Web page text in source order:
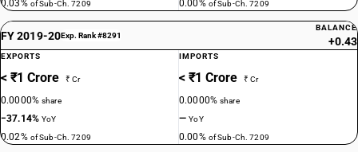
0.03% of Sub-Ch. 7209 0.00% of Sub-Ch. 7209
FY 2019-20Exp. Rank #8291
BALANCE
+0.43
EXPORTS
< ₹1 Crore ₹ Cr
0.0000%share
−37.14%YoY
0.02% of Sub-Ch. 7209
IMPORTS
< ₹1 Crore ₹ Cr
0.0000%share
—YoY
0.00% of Sub-Ch. 7209